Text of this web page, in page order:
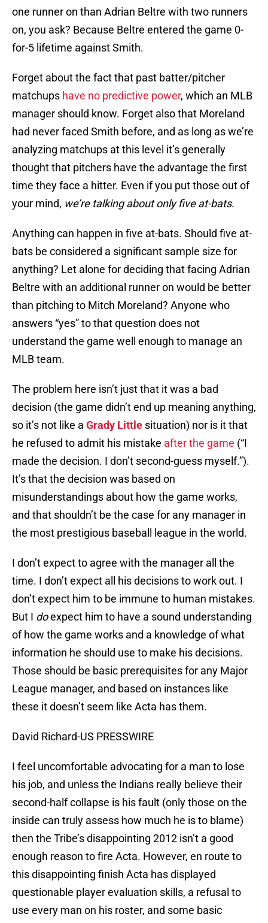
one runner on than Adrian Beltre with two runners
on, you ask? Because Beltre entered the game 0-
for-5 lifetime against Smith.
Forget about the fact that past batter/pitcher
matchups have no predictive power, which an MLB
manager should know. Forget also that Moreland
had never faced Smith before, and as long as we’re
analyzing matchups at this level it’s generally
thought that pitchers have the advantage the first
time they face a hitter. Even if you put those out of
your mind, we’re talking about only five at-bats.
Anything can happen in five at-bats. Should five at-
bats be considered a significant sample size for
anything? Let alone for deciding that facing Adrian
Beltre with an additional runner on would be better
than pitching to Mitch Moreland? Anyone who
answers “yes” to that question does not
understand the game well enough to manage an
MLB team.
The problem here isn’t just that it was a bad
decision (the game didn’t end up meaning anything,
so it’s not like a Grady Little situation) nor is it that
he refused to admit his mistake after the game (“I
made the decision. I don’t second-guess myself.”).
It’s that the decision was based on
misunderstandings about how the game works,
and that shouldn’t be the case for any manager in
the most prestigious baseball league in the world.
I don’t expect to agree with the manager all the
time. I don’t expect all his decisions to work out. I
don’t expect him to be immune to human mistakes.
But I doexpect him to have a sound understanding
of how the game works and a knowledge of what
information he should use to make his decisions.
Those should be basic prerequisites for any Major
League manager, and based on instances like
these it doesn’t seem like Acta has them.
David Richard-US PRESSWIRE
I feel uncomfortable advocating for a man to lose
his job, and unless the Indians really believe their
second-half collapse is his fault (only those on the
inside can truly assess how much he is to blame)
then the Tribe’s disappointing 2012 isn’t a good
enough reason to fire Acta. However, en route to
this disappointing finish Acta has displayed
questionable player evaluation skills, a refusal to
use every man on his roster, and some basic